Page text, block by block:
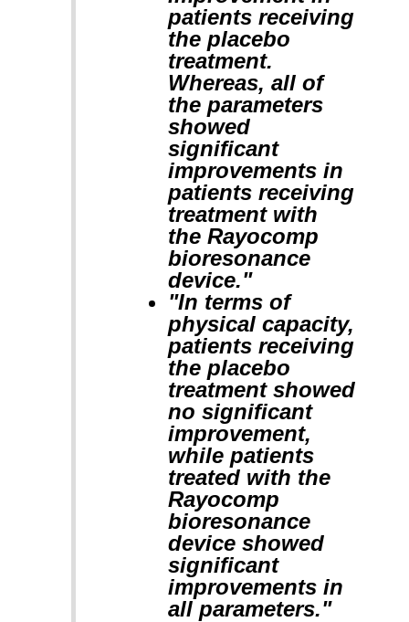
patients receiving
the placebo
treatment.
Whereas, all of
the parameters
showed
significant
improvements in
patients receiving
treatment with
the Rayocomp
bioresonance
device."
"In terms of
physical capacity,
patients receiving
the placebo
treatment showed
no significant
improvement,
while patients
treated with the
Rayocomp
bioresonance
device showed
significant
improvements in
all parameters."